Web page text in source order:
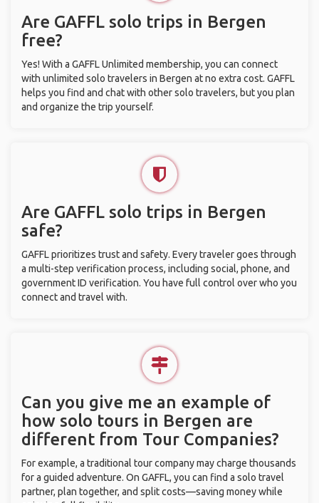
Are GAFFL solo trips in Bergen
free?
Yes! With a GAFFL Unlimited membership, you can connect
with unlimited solo travelers in Bergen at no extra cost. GAFFL
helps you find and chat with other solo travelers, but you plan
and organize the trip yourself.
Are GAFFL solo trips in Bergen
safe?
GAFFL prioritizes trust and safety. Every traveler goes through
a multi-step verification process, including social, phone, and
government ID verification. You have full control over who you
connect and travel with.
Can you give me an example of
how solo tours in Bergen are
different from Tour Companies?
For example, a traditional tour company may charge thousands
for a guided adventure. On GAFFL, you can find a solo travel
partner, plan together, and split costs—saving money while